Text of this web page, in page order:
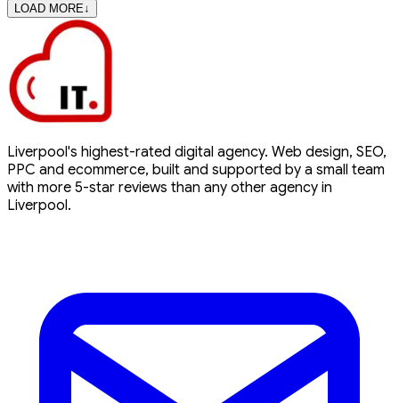
LOAD MORE↓
Liverpool's highest-rated digital agency. Web design, SEO,
PPC and ecommerce, built and supported by a small team
with more 5-star reviews than any other agency in
Liverpool.